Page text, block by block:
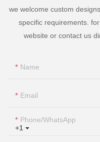
we welcome custom
specific requirements.
website or contact us
Name
Email
+1
Phone/whatsApp